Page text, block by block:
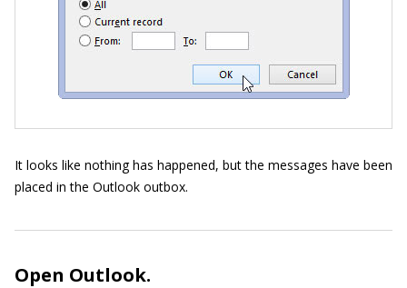
It looks like nothing has happened, but the messages have been
placed in the Outlook outbox.
Open Outlook.